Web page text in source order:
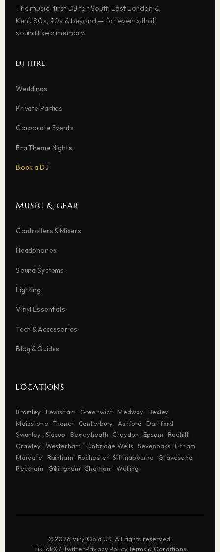
The music-first DJ for South East London &
Kent. 80s, 90s & beyond — for events that
sound like a memory.
DJ HIRE
Weddings
Private Parties
Corporate Events
Era Theme Nights
Book a DJ
MUSIC & GEAR
Controllers & Mixers
Headphones
Sound Systems
Lighting
Vinyl Essentials
Tech & Accessories
Blog & Guides
LOCATIONS
Bromley Lewisham Greenwich Medway
Bexley
Maidstone
Thanet Canterbury Ashford
Dartford
Swanley
Sidcup Bexleyheath Croydon Epsom
Redhill
Crawley
Westerham Tunbridge Wells Sevenoaks
Eltham
Margate
Rainham Rochester Sittingbourne
Gravesend
Peckham
Gillingham Chatham Welling
© 2026 VinylGold UK. All rights reserved.
TikTok·X / Twitter·Privacy Policy·Terms & Conditions